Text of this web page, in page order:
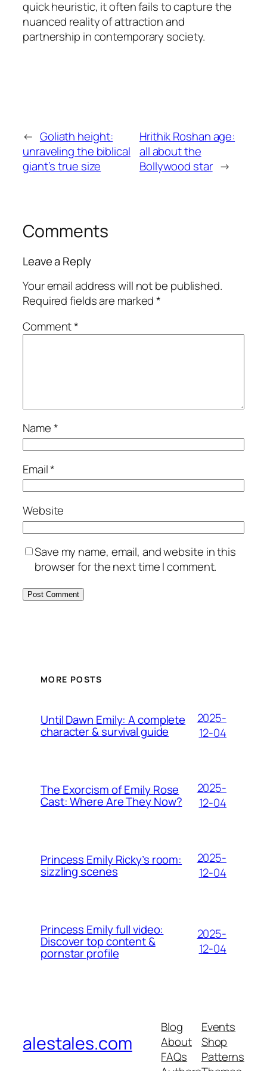
quick heuristic, it often fails to capture the
nuanced reality of attraction and
partnership in contemporary society.
← Goliath height:
unraveling the biblical
giant’s true size
Hrithik Roshan age:
all about the
Bollywood star →
Comments
Leave a Reply
Your email address will not be published.
Required fields are marked*
Comment*
Name*
Email*
Website
Save my name, email, and website in this
browser for the next time I comment.
MORE POSTS
Until Dawn Emily: A complete
character & survival guide
2025-
12-04
The Exorcism of Emily Rose
Cast: Where Are They Now?
2025-
12-04
Princess Emily Ricky’s room:
sizzling scenes
2025-
12-04
Princess Emily full video:
Discover top content &
pornstar profile
2025-
12-04
alestales.com
Blog
About
FAQs
Events
Shop
Patterns